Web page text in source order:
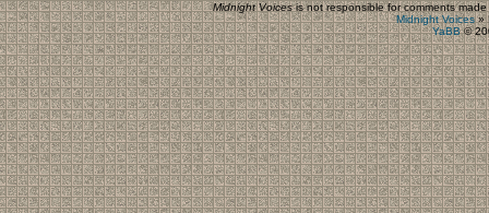
Midnight Voicesis not responsible for comments
Midnight Voices»
YaBB©